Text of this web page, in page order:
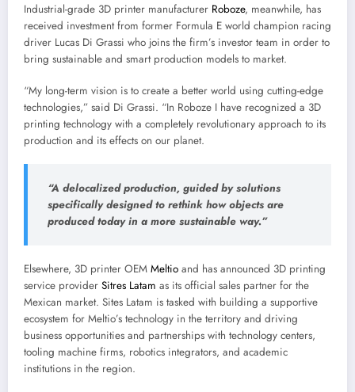
Industrial-grade 3D printer manufacturer Roboze, meanwhile, has
received investment from former Formula E world champion racing
driver Lucas Di Grassi who joins the firm’s investor team in order to
bring sustainable and smart production models to market.
“My long-term vision is to create a better world using cutting-edge
technologies,” said Di Grassi. “In Roboze I have recognized a 3D
printing technology with a completely revolutionary approach to its
production and its effects on our planet.
“A delocalized production, guided by solutions
specifically designed to rethink how objects are
produced today in a more sustainable way.”
Elsewhere, 3D printer OEM Meltio and has announced 3D printing
service provider Sitres Latam as its official sales partner for the
Mexican market. Sites Latam is tasked with building a supportive
ecosystem for Meltio’s technology in the territory and driving
business opportunities and partnerships with technology centers,
tooling machine firms, robotics integrators, and academic
institutions in the region.